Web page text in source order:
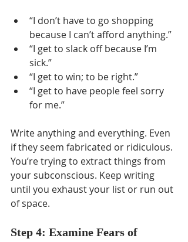
“I don’t have to go shopping
because I can’t afford anything.”
“I get to slack off because I’m
sick.”
“I get to win; to be right.”
“I get to have people feel sorry
for me.”
Write anything and everything. Even
if they seem fabricated or ridiculous.
You’re trying to extract things from
your subconscious. Keep writing
until you exhaust your list or run out
of space.
Step 4: Examine Fears of